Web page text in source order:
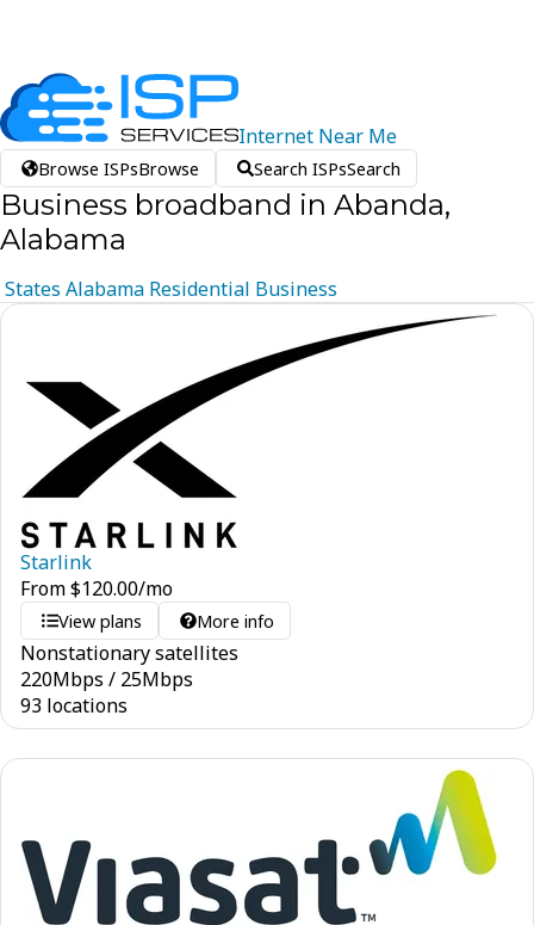
Internet Near Me
Browse ISPsBrowse Search ISPsSearch
Business broadband in Abanda,
Alabama
States Alabama Residential Business
Starlink
From$120.00/mo
View plans More info
Nonstationary satellites
220Mbps / 25Mbps
93 locations